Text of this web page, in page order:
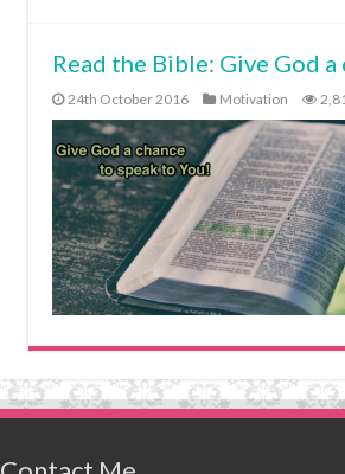
Read the Bible: Give God
24th October 2016 Motivation